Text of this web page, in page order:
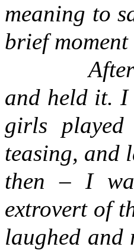
meaning to
brief
and held it. I
girls
teasing, and
then – I
extrovert of
laughed